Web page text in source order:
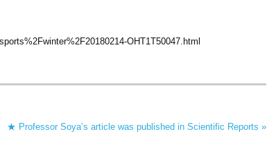
OHT1T50047.html
★ Professor Soya’s article was published in Scientific Reports »